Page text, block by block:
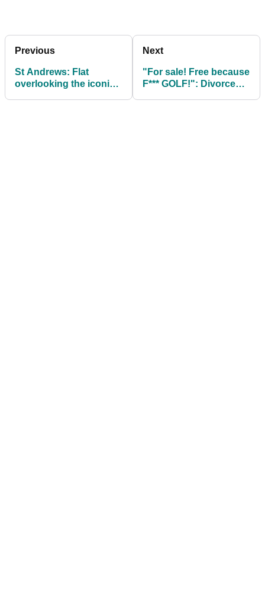
Previous
St Andrews: Flat
overlooking the iconic
Next
"For sale! Free because
F*** GOLF!": Divorced